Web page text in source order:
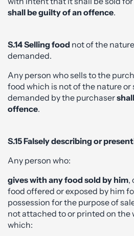
shall be guilty of an offence.
S.14 Selling food not of the
demanded.
Any person who sells to the
food which is not of the nature
demanded by the purchaser
offence.
S.15 Falsely describing or
Any person who:
gives with any food sold by him,
food offered or exposed by him
possession for the purpose of
not attached to or printed on the
which: